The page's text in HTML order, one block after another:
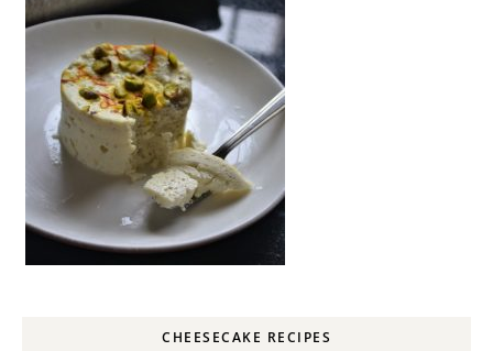
CHEESECAKE RECIPES